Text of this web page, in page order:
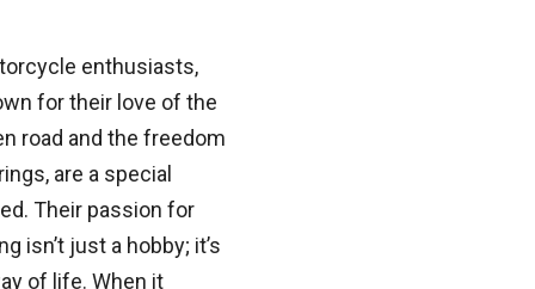
VIEW MORE
RELAXATION
VIEW MORE
enthusiasts,
for their love of the
road and the freedom
are a special
Their passion for
isn’t just a hobby; it’s
of life. When it